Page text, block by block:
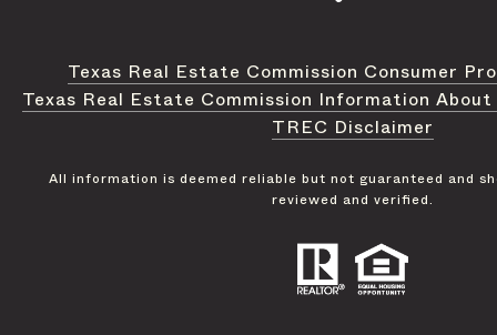
Texas Real Estate Commission Consumer
Texas Real Estate Commission Information
TREC Disclaimer
All information is deemed reliable but not guaranteed and
reviewed and verified.